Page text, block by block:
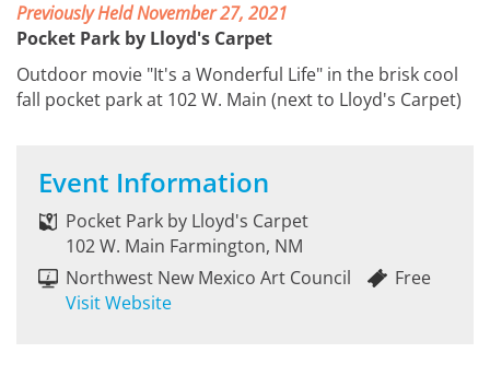
Previously Held November 27, 2021
Pocket Park by Lloyd's Carpet
Outdoor movie "It's a Wonderful Life" in the brisk cool
fall pocket park at 102 W. Main (next to Lloyd's Carpet)
Event Information
Pocket Park by Lloyd's Carpet
102 W. Main Farmington, NM
Northwest New Mexico Art Council
Visit Website
Free